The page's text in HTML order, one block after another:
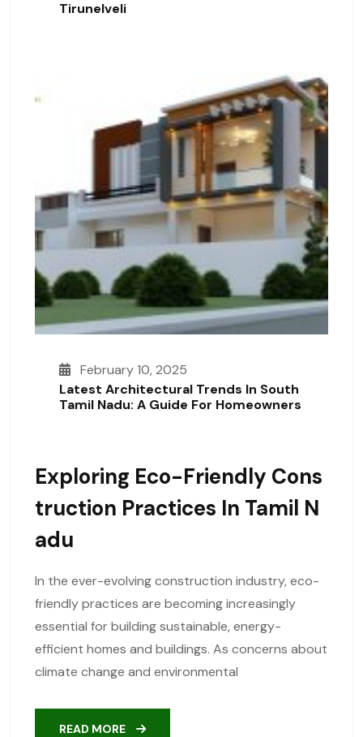
Tirunelveli
February 10, 2025
Latest Architectural Trends In South
Tamil Nadu: A Guide For Homeowners
Exploring Eco-Friendly Cons
Truction Practices In Tamil N
Adu
In the ever-evolving construction industry, eco-
friendly practices are becoming increasingly
essential for building sustainable, energy-
efficient homes and buildings. As concerns about
climate change and environmental
READ MORE